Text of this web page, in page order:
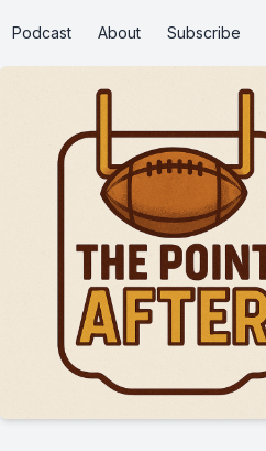
Podcast About Subscribe